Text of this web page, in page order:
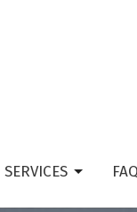
SERVICES FAQ